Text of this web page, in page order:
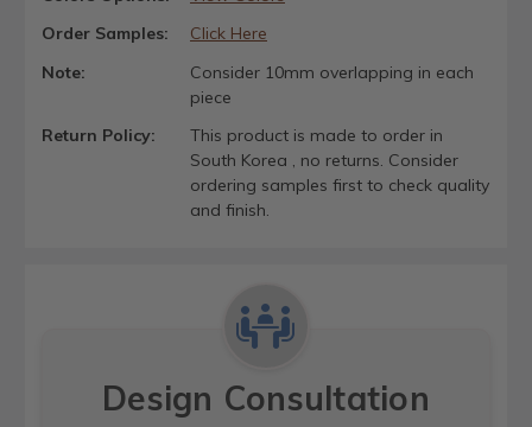
Order Samples:
Click Here
Note:
Consider 10mm overlapping in each
piece
Return Policy:
This product is made to order in
South Korea , no returns. Consider
ordering samples first to check quality
and finish.
Design Consultation